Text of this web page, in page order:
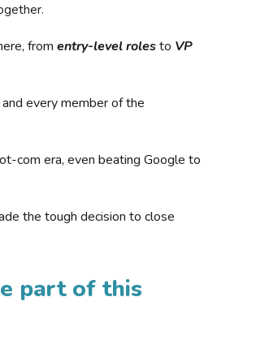
from entry-level rolesto VP
every member of the
com era, even beating Google to
the tough decision to close
part of this